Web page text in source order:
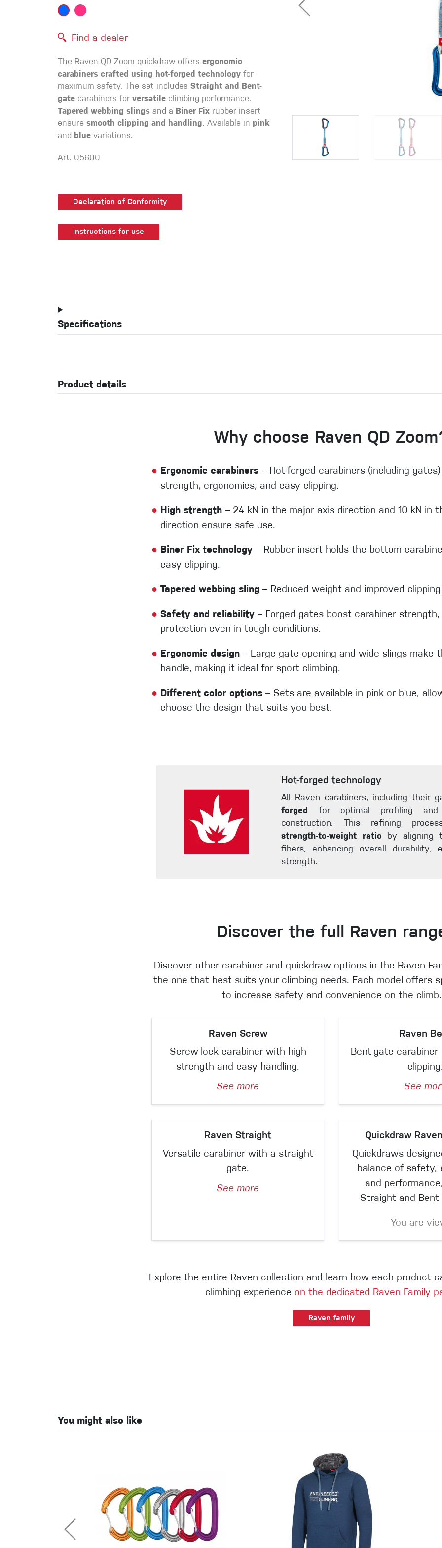
Crack Gloves
Find a dealer
The Raven QD Zoom quickdraw offers ergonomic
carabiners crafted using hot-forged technology for
maximum safety. The set includes Straight and Bent-
gate carabiners for versatile climbing performance.
Tapered webbing slings and a Biner Fix rubber insert
ensure smooth clipping and handling. Available in pink
and blue variations.
Art. 05600
Declaration of Conformity
Instructions for use
Specifications
Product details
Why choose Raven QD
● Ergonomic carabiners – Hot-forged carabiners (including
strength, ergonomics, and easy clipping.
● High strength – 24 kN in the major axis direction and 10 kN in
direction ensure safe use.
● Biner Fix technology – Rubber insert holds the bottom
easy clipping.
● Tapered webbing sling – Reduced weight and improved
● Safety and reliability – Forged gates boost carabiner
protection even in tough conditions.
● Ergonomic design – Large gate opening and wide slings make
handle, making it ideal for sport climbing.
● Different color options – Sets are available in pink or blue,
choose the design that suits you best.
Hot-forged technology
All Raven carabiners, including their
forged for optimal profiling and
construction. This refining
strength-to-weight ratio by aligning
fibers, enhancing overall durability,
strength.
Discover the full Raven
Discover other carabiner and quickdraw options in the Raven
the one that best suits your climbing needs. Each model offers
to increase safety and convenience on the climb.
Raven Screw
Screw-lock carabiner with high
strength and easy handling.
See more
Raven
Bent-gate carabiner
See
Raven Straight
Versatile carabiner with a straight
gate.
See more
Quickdraw
Quickdraws
balance of safety,
and
Straight and Bent
You are
Explore the entire Raven collection and learn how each product
climbing experience on the dedicated Raven Family
Raven family
You might also like